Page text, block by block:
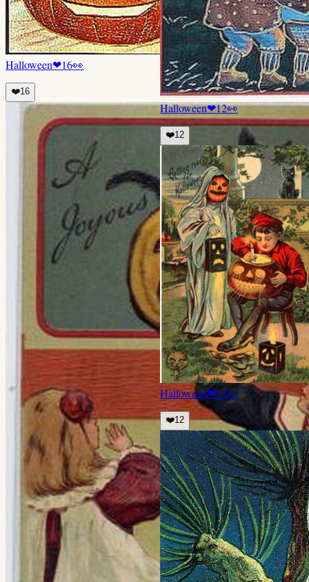
Halloween❤16👀
❤️16
Halloween❤12👀
❤️12
Halloween❤12👀
❤️12